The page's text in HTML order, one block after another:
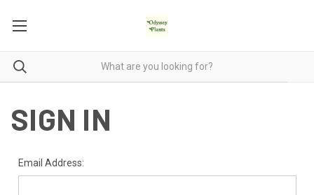
SIGN IN
Email Address: